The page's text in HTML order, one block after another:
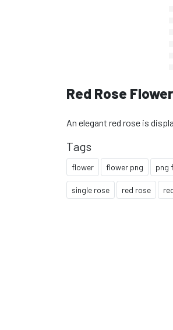
Red Rose
An elegant red rose is
Tags
flower flower png png
single rose red rose